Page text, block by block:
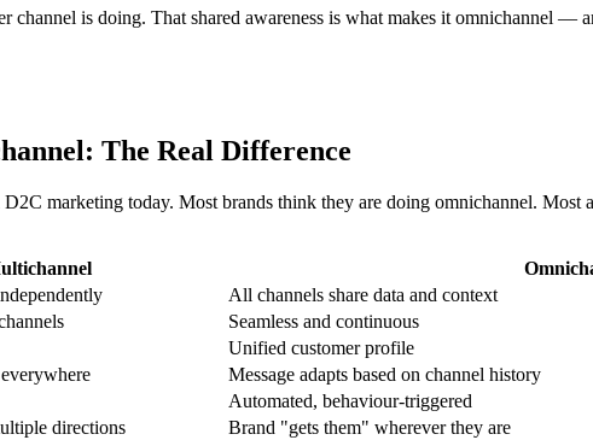
channel is doing. That shared awareness is what makes it omnichannel —
The Real Difference
marketing today. Most brands think they are doing omnichannel.
All channels share data and context
Seamless and continuous
Unified customer profile
everywhere
Message adapts based on channel history
Automated, behaviour-triggered
directions
Brand "gets them" wherever they are